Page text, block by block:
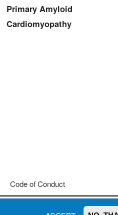
Primary Amyloid
Cardiomyopathy
Code of Conduct